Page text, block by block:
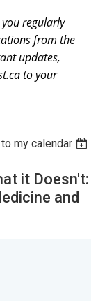
regularly
from the
updates,
to your
my calendar
it Doesn't:
and